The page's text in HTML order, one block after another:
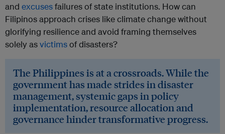
and excusesfailures of state institutions. How can
Filipinos approach crises like climate change without
glorifying resilience and avoid framing themselves
solely asvictimsof disasters?
The Philippines is at a crossroads. While the
government has made strides in disaster
management, systemic gaps in policy
implementation, resource allocation and
governance hinder transformative progress.